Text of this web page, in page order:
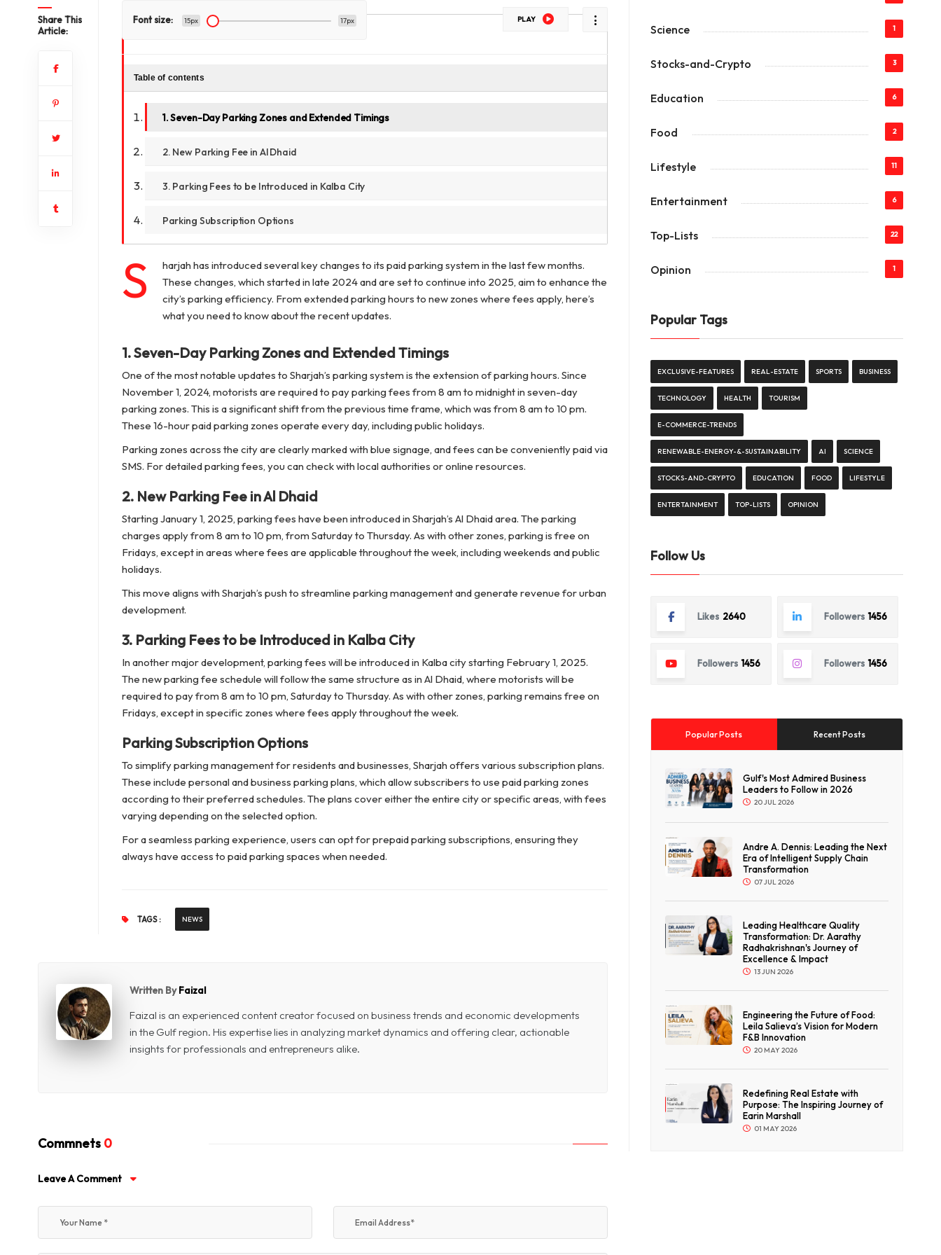
Share This
Article:
Font size: 15px 17px PLAY
Table of contents
1. Seven-Day Parking Zones and Extended Timings
2. New Parking Fee in Al Dhaid
3. Parking Fees to be Introduced in Kalba City
Parking Subscription Options
S
harjah has introduced several key changes to its paid parking system in the last few months.
These changes, which started in late 2024 and are set to continue into 2025, aim to enhance the
city’s parking efficiency. From extended parking hours to new zones where fees apply, here’s
what you need to know about the recent updates.
1.Seven-Day Parking Zones and Extended Timings
One of the most notable updates to Sharjah’s parking system is the extension of parking hours. Since
November 1, 2024, motorists are required to pay parking fees from 8 am to midnight in seven-day
parking zones. This is a significant shift from the previous time frame, which was from 8 am to 10 pm.
These 16-hour paid parking zones operate every day, including public holidays.
Parking zones across the city are clearly marked with blue signage, and fees can be conveniently paid via
SMS. For detailed parking fees, you can check with local authorities or online resources.
2. New Parking Fee in Al Dhaid
Starting January 1, 2025, parking fees have been introduced in Sharjah’s Al Dhaid area. The parking
charges apply from 8 am to 10 pm, from Saturday to Thursday. As with other zones, parking is free on
Fridays, except in areas where fees are applicable throughout the week, including weekends and public
holidays.
This move aligns with Sharjah’s push to streamline parking management and generate revenue for urban
development.
3. Parking Fees to be Introduced in Kalba City
In another major development, parking fees will be introduced in Kalba city starting February 1, 2025.
The new parking fee schedule will follow the same structure as in Al Dhaid, where motorists will be
required to pay from 8 am to 10 pm, Saturday to Thursday. As with other zones, parking remains free on
Fridays, except in specific zones where fees apply throughout the week.
Parking Subscription Options
To simplify parking management for residents and businesses, Sharjah offers various subscription plans.
These include personal and business parking plans, which allow subscribers to use paid parking zones
according to their preferred schedules. The plans cover either the entire city or specific areas, with fees
varying depending on the selected option.
For a seamless parking experience, users can opt for prepaid parking subscriptions, ensuring they
always have access to paid parking spaces when needed.
TAGS : NEWS
Written ByFaizal
Faizal is an experienced content creator focused on business trends and economic developments
in the Gulf region. His expertise lies in analyzing market dynamics and offering clear, actionable
insights for professionals and entrepreneurs alike.
Commnets 0
Leave A Comment
Science 1
Stocks-and-Crypto 3
Education 6
Food 2
Lifestyle 11
Entertainment 6
Top-Lists 22
Opinion 1
Popular Tags
EXCLUSIVE-FEATURES REAL-ESTATE SPORTS BUSINESS
TECHNOLOGY HEALTH TOURISM
E-COMMERCE-TRENDS
RENEWABLE-ENERGY-&-SUSTAINABILITY AI SCIENCE
STOCKS-AND-CRYPTO EDUCATION FOOD LIFESTYLE
ENTERTAINMENT TOP-LISTS OPINION
Follow Us
Likes 2640 Followers 1456
Followers 1456 Followers 1456
Popular Posts Recent Posts
Gulf's Most Admired Business
Leaders to Follow in 2026
20 JUL 2026
Andre A. Dennis: Leading the Next
Era of Intelligent Supply Chain
Transformation
07 JUL 2026
Leading Healthcare Quality
Transformation: Dr. Aarathy
Radhakrishnan's Journey of
Excellence & Impact
13 JUN 2026
Engineering the Future of Food:
Leila Salieva’s Vision for Modern
F&B Innovation
20 MAY 2026
Redefining Real Estate with
Purpose: The Inspiring Journey of
Earin Marshall
01 MAY 2026